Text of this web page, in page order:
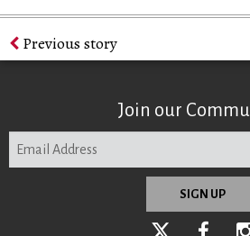
Previous story
Join our